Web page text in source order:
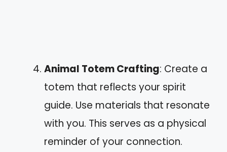
Animal Totem Crafting: Create a
totem that reflects your spirit
guide. Use materials that resonate
with you. This serves as a physical
reminder of your connection.